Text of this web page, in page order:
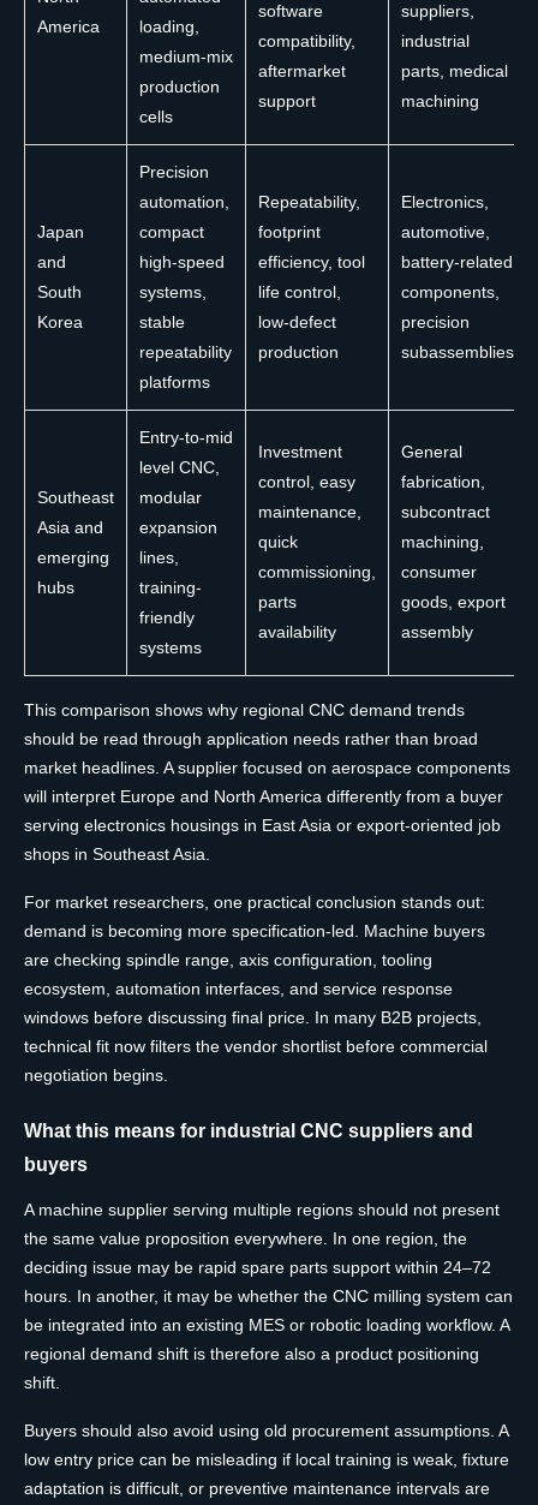
America
loading,
medium-mix
production
cells
software
compatibility,
aftermarket
support
suppliers,
industrial
parts, medical
machining
Japan
and
South
Korea
Precision
automation,
compact
high-speed
systems,
stable
repeatability
platforms
Repeatability,
footprint
efficiency, tool
life control,
low-defect
production
Electronics,
automotive,
battery-related
components,
precision
subassemblies
Southeast
Asia and
emerging
hubs
Entry-to-mid
level CNC,
modular
expansion
lines,
training-
friendly
systems
Investment
control, easy
maintenance,
quick
commissioning,
parts
availability
General
fabrication,
subcontract
machining,
consumer
goods, export
assembly
This comparison shows why regional CNC demand trends
should be read through application needs rather than broad
market headlines. A supplier focused on aerospace components
will interpret Europe and North America differently from a buyer
serving electronics housings in East Asia or export-oriented job
shops in Southeast Asia.
For market researchers, one practical conclusion stands out:
demand is becoming more specification-led. Machine buyers
are checking spindle range, axis configuration, tooling
ecosystem, automation interfaces, and service response
windows before discussing final price. In many B2B projects,
technical fit now filters the vendor shortlist before commercial
negotiation begins.
What this means for industrial CNC suppliers and
buyers
A machine supplier serving multiple regions should not present
the same value proposition everywhere. In one region, the
deciding issue may be rapid spare parts support within 24–72
hours. In another, it may be whether the CNC milling system can
be integrated into an existing MES or robotic loading workflow. A
regional demand shift is therefore also a product positioning
shift.
Buyers should also avoid using old procurement assumptions. A
low entry price can be misleading if local training is weak, fixture
adaptation is difficult, or preventive maintenance intervals are